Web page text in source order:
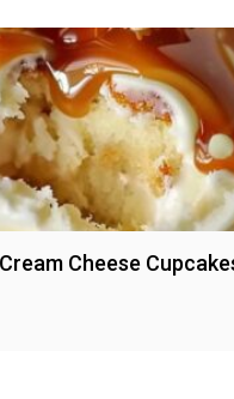
Cheese